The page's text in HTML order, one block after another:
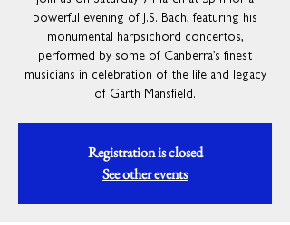
powerful evening of J.S. Bach, featuring his
monumental harpsichord concertos,
performed by some of Canberra’s finest
musicians in celebration of the life and legacy
of Garth Mansfield.
Registration is closed
See other events